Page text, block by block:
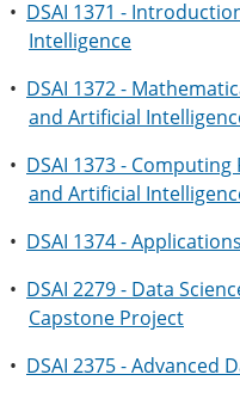
• DSAI 1371 -
Intelligence
• DSAI 1372 -
and Artificial
• DSAI 1373 -
and Artificial
• DSAI 1374 -
• DSAI 2279 - Data
Capstone Project
• DSAI 2375 - Advanced